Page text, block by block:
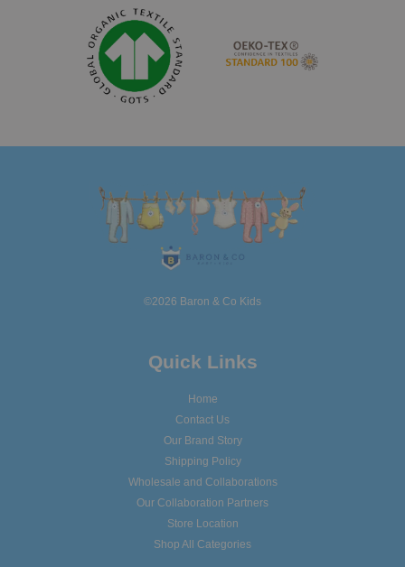
©2026 Baron & Co Kids
Quick Links
Home
Contact Us
Our Brand Story
Shipping Policy
Wholesale and Collaborations
Our Collaboration Partners
Store Location
Shop All Categories